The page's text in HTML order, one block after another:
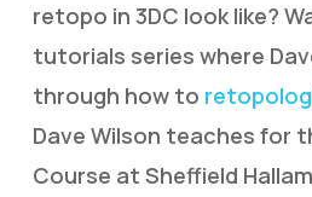
retopo in 3DC look like?
tutorials series where
through how to
Dave Wilson teaches for
Course at Sheffield